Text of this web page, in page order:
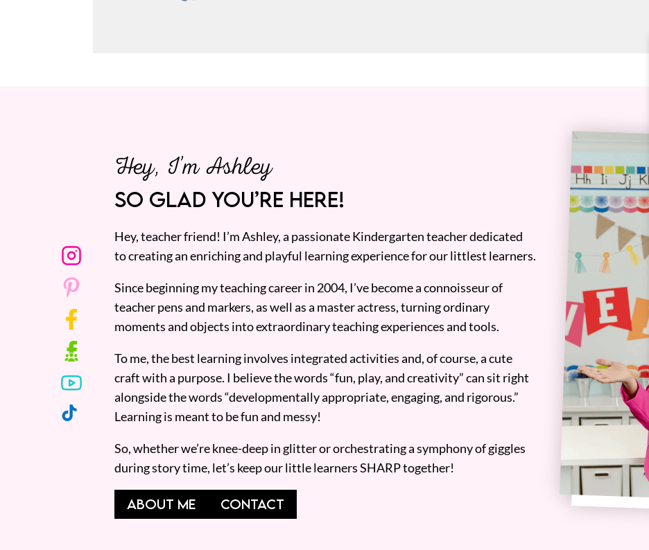
Hey, I’m Ashley
SO GLAD YOU’RE HERE!
Hey, teacher friend! I’m Ashley, a passionate Kindergarten teacher dedicated
to creating an enriching and playful learning experience for our littlest learners.
Since beginning my teaching career in 2004, I’ve become a connoisseur of
teacher pens and markers, as well as a master actress, turning ordinary
moments and objects into extraordinary teaching experiences and tools.
To me, the best learning involves integrated activities and, of course, a cute
craft with a purpose. I believe the words “fun, play, and creativity” can sit right
alongside the words “developmentally appropriate, engaging, and rigorous.”
Learning is meant to be fun and messy!
So, whether we’re knee-deep in glitter or orchestrating a symphony of giggles
during story time, let’s keep our little learners SHARP together!
ABOUT ME CONTACT